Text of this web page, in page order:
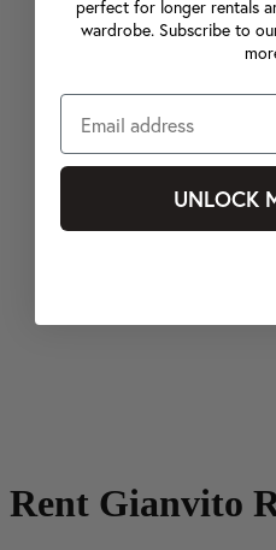
Rent Gianvito
perfect for longer rentals
wardrobe. Subscribe to
UNLOCK